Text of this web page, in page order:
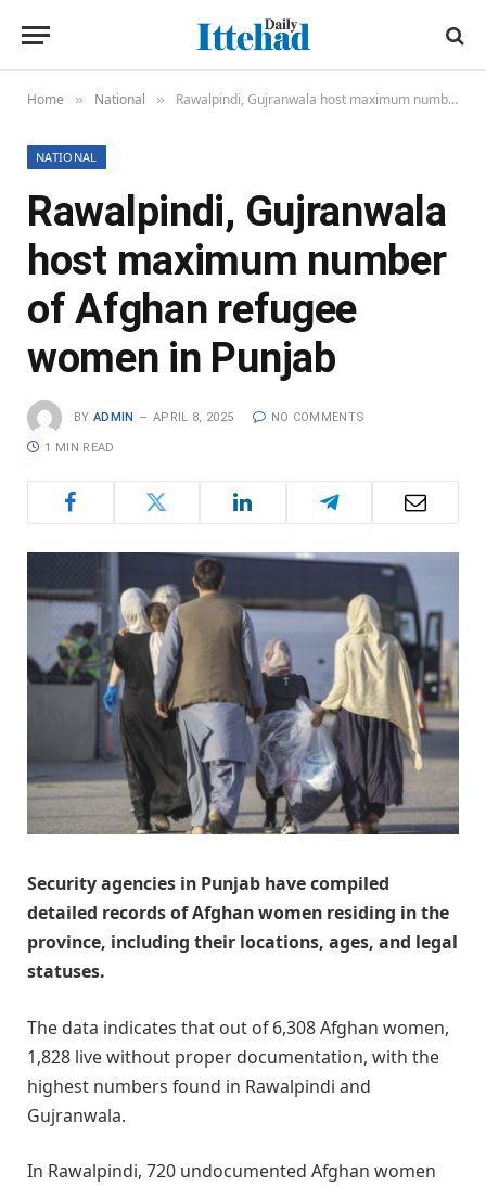
Home » National » Rawalpindi, Gujranwala host maximum number of Afghan refugee women in Punjab
NATIONAL
Rawalpindi, Gujranwala
host maximum number
of Afghan refugee
women in Punjab
BY ADMIN APRIL 8, 2025 NO COMMENTS
1 MIN READ
​Security agencies in Punjab have compiled
detailed records of Afghan women residing in the
province, including their locations, ages, and legal
statuses.
The data indicates that out of 6,308 Afghan women,
1,828 live without proper documentation, with the
highest numbers found in Rawalpindi and
Gujranwala.​
In Rawalpindi, 720 undocumented Afghan women